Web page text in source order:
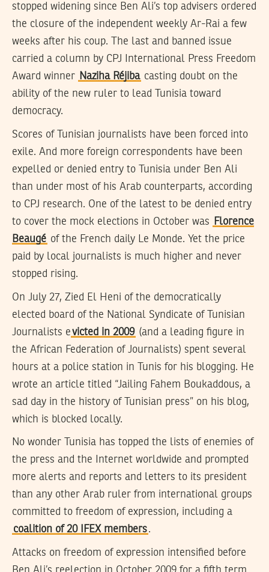
stopped widening since Ben Ali’s top advisers ordered
the closure of the independent weekly Ar-Rai a few
weeks after his coup. The last and banned issue
carried a column by CPJ International Press Freedom
Award winner Naziha Réjiba casting doubt on the
ability of the new ruler to lead Tunisia toward
democracy.
Scores of Tunisian journalists have been forced into
exile. And more foreign correspondents have been
expelled or denied entry to Tunisia under Ben Ali
than under most of his Arab counterparts, according
to CPJ research. One of the latest to be denied entry
to cover the mock elections in October was
Florence
Beaugé of the French daily Le Monde. Yet the price
paid by local journalists is much higher and never
stopped rising.
On July 27, Zied El Heni of the democratically
elected board of the National Syndicate of Tunisian
Journalists evicted in 2009 (and a leading figure in
the African Federation of Journalists) spent several
hours at a police station in Tunis for his blogging. He
wrote an article titled “Jailing Fahem Boukaddous, a
sad day in the history of Tunisian press” on his blog,
which is blocked locally.
No wonder Tunisia has topped the lists of enemies of
the press and the Internet worldwide and prompted
more alerts and reports and letters to its president
than any other Arab ruler from international groups
committed to freedom of expression, including a
coalition of 20 IFEX members.
Attacks on freedom of expression intensified before